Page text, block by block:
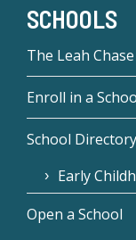
SCHOOLS
The Leah
Enroll in a
School Directory
Early
Open a School